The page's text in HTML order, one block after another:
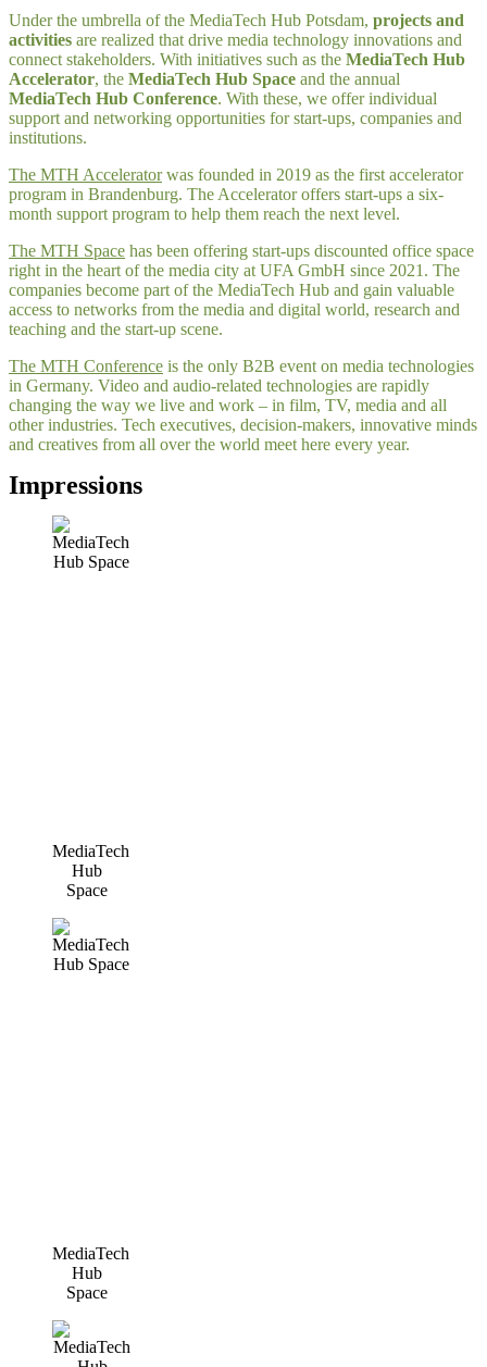
Under the umbrella of the MediaTech Hub Potsdam, projects and
activities are realized that drive media technology innovations and
connect stakeholders. With initiatives such as the MediaTech Hub
Accelerator, the MediaTech Hub Space and the annual
MediaTech Hub Conference. With these, we offer individual
support and networking opportunities for start-ups, companies and
institutions.
The MTH Acceleratorwas founded in 2019 as the first accelerator
program in Brandenburg. The Accelerator offers start-ups a six-
month support program to help them reach the next level.
The MTH Space has been offering start-ups discounted office space
right in the heart of the media city at UFA GmbH since 2021. The
companies become part of the MediaTech Hub and gain valuable
access to networks from the media and digital world, research and
teaching and the start-up scene.
The MTH Conference is the only B2B event on media technologies
in Germany. Video and audio-related technologies are rapidly
changing the way we live and work – in film, TV, media and all
other industries. Tech executives, decision-makers, innovative minds
and creatives from all over the world meet here every year.
Impressions
MediaTech
Hub
Space
MediaTech
Hub
Space